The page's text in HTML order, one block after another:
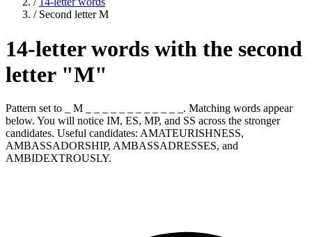
/ Second letter M
14-letter words with the second
letter "M"
Pattern set to _ M _ _ _ _ _ _ _ _ _ _ _ _. Matching words appear
below. You will notice IM, ES, MP, and SS across the stronger
candidates. Useful candidates: AMATEURISHNESS,
AMBASSADORSHIP, AMBASSADRESSES, and
AMBIDEXTROUSLY.